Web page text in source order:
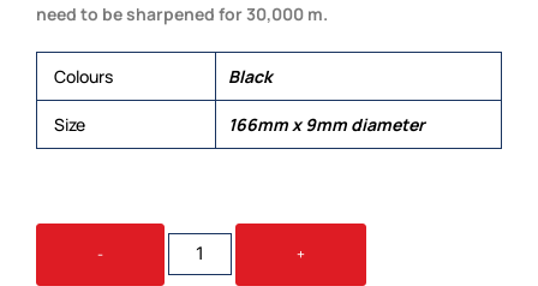
need to be sharpened for 30,000 m.
Colours Black
Size 166mm x 9mm diameter
-
ETERNA
GRAPHITE
+